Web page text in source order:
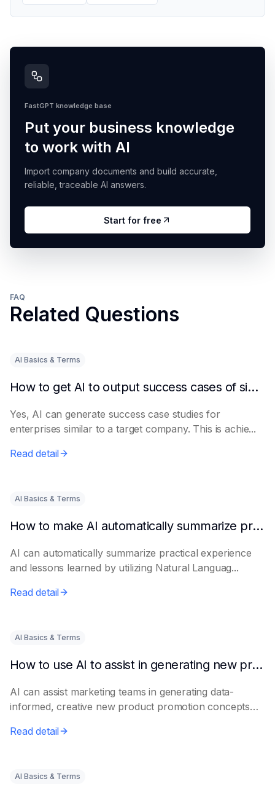
FastGPT knowledge base
Put your business knowledge
to work with AI
Import company documents and build accurate,
reliable, traceable AI answers.
Start for free
FAQ
Related Questions
AI Basics & Terms
How to get AI to output success cases of similar enterprises
Yes, AI can generate success case studies for
enterprises similar to a target company. This is achie...
Read detail
AI Basics & Terms
How to make AI automatically summarize practical experience and lessons learned
AI can automatically summarize practical experience
and lessons learned by utilizing Natural Languag...
Read detail
AI Basics & Terms
How to use AI to assist in generating new product promotion plans
AI can assist marketing teams in generating data-
informed, creative new product promotion concepts
Read detail
AI Basics & Terms